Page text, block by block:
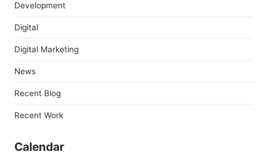
Development
Digital
Digital Marketing
News
Recent Blog
Recent Work
Calendar